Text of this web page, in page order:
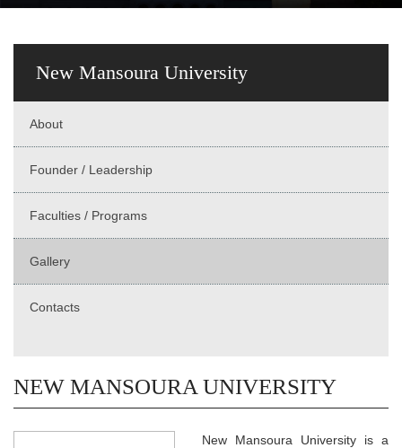
New Mansoura University
About
Founder / Leadership
Faculties / Programs
Gallery
Contacts
NEW MANSOURA UNIVERSITY
New Mansoura University is a